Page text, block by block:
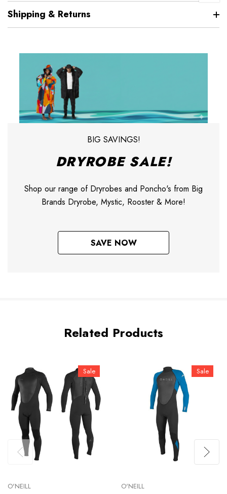
Shipping & Returns
BIG SAVINGS!
DRYROBE SALE!
Shop our range of Dryrobes and Poncho's from Big
Brands Dryrobe, Mystic, Rooster & More!
SAVE NOW
Related Products
Sale
O'NEILL
Sale
O'NEILL